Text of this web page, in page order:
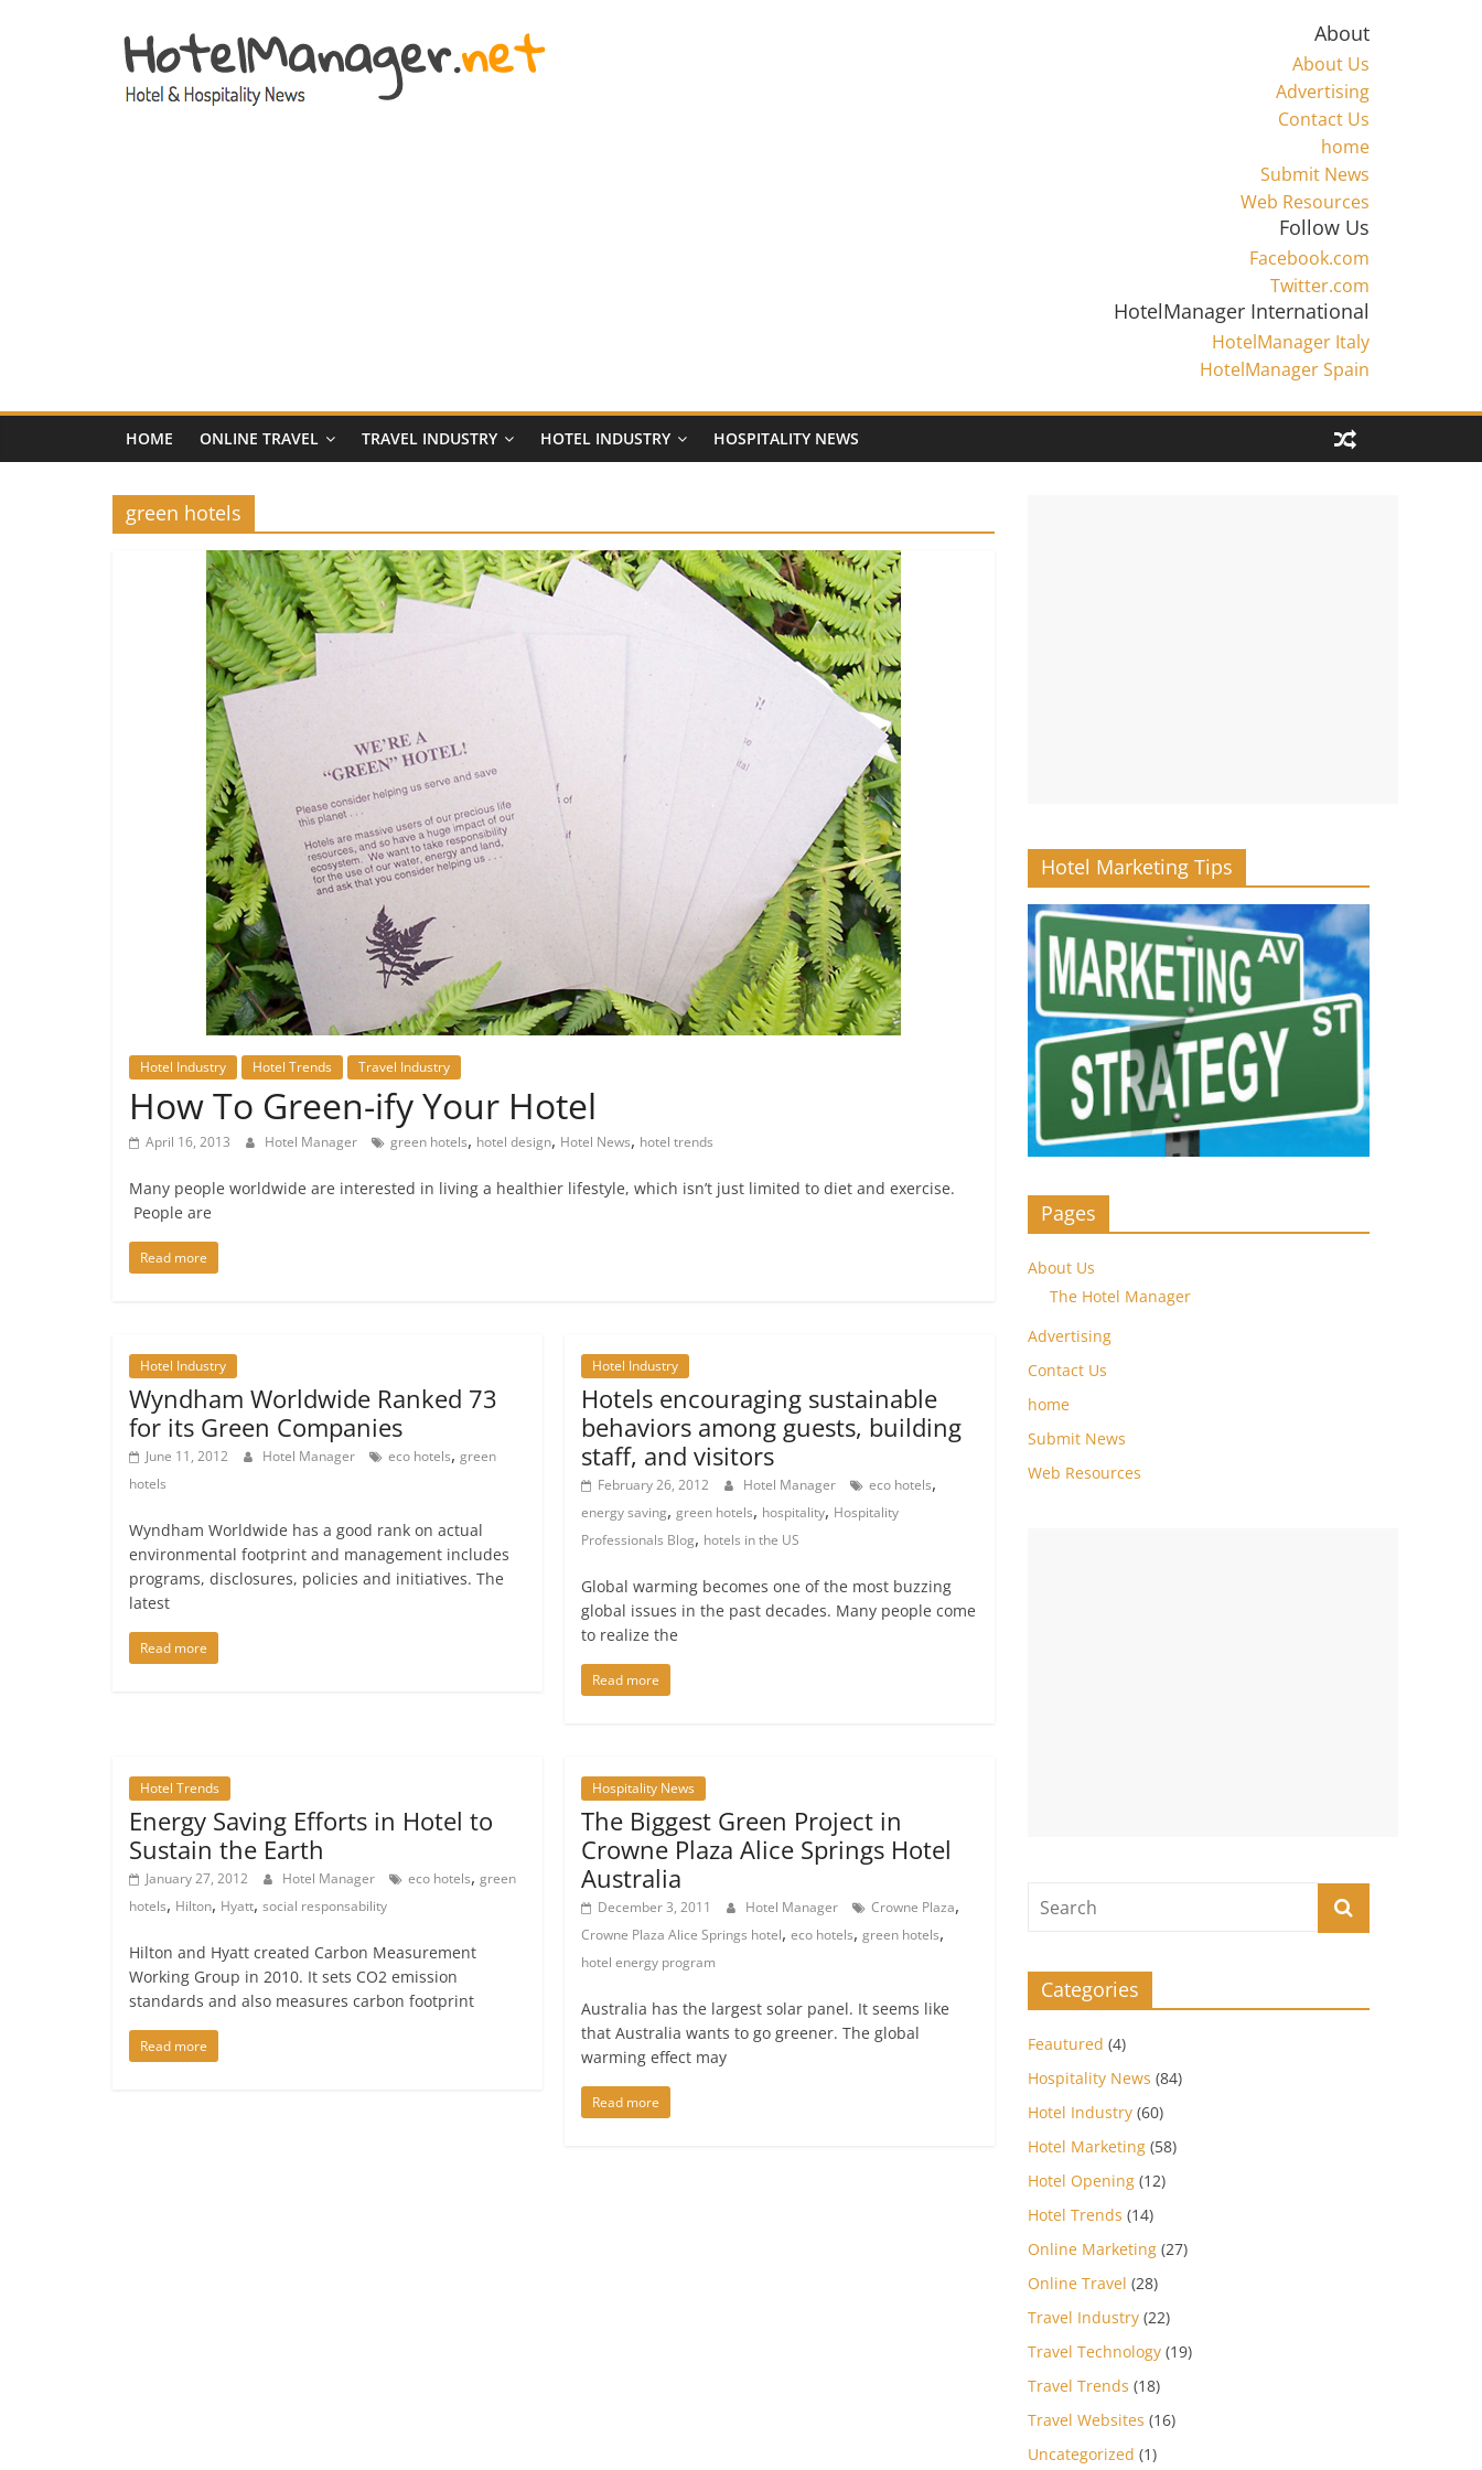
Hotel
and
Hotel
Marketing
About
About Us
Advertising
Contact Us
home
Submit News
Web Resources
Follow Us
Facebook.com
Twitter.com
HotelManager International
HotelManager Italy
HotelManager Spain
HOME ONLINE TRAVEL TRAVEL INDUSTRY HOTEL INDUSTRY HOSPITALITY NEWS
green hotels
Hotel Industry Hotel Trends Travel Industry
How To Green-ify Your Hotel
April 16, 2013 Hotel Manager green hotels, hotel design, Hotel News, hotel trends
Many people worldwide are interested in living a healthier lifestyle, which isn’t just limited to diet and exercise.
People are
Read more
Hotel Industry
Wyndham Worldwide Ranked 73
for its Green Companies
June 11, 2012 Hotel Manager eco hotels, green
hotels
Wyndham Worldwide has a good rank on actual
environmental footprint and management includes
programs, disclosures, policies and initiatives. The
latest
Read more
Hotel Industry
Hotels encouraging sustainable
behaviors among guests, building
staff, and visitors
February 26, 2012 Hotel Manager eco hotels,
energy saving,green hotels, hospitality, Hospitality
Professionals Blog, hotels in the US
Global warming becomes one of the most buzzing
global issues in the past decades. Many people come
to realize the
Read more
Hotel Trends
Energy Saving Efforts in Hotel to
Sustain the Earth
January 27, 2012 Hotel Manager eco hotels, green
hotels, Hilton, Hyatt, social responsability
Hilton and Hyatt created Carbon Measurement
Working Group in 2010. It sets CO2 emission
standards and also measures carbon footprint
Read more
Hospitality News
The Biggest Green Project in
Crowne Plaza Alice Springs Hotel
Australia
December 3, 2011 Hotel Manager Crowne Plaza,
Crowne Plaza Alice Springs hotel,eco hotels,green hotels,
hotel energy program
Australia has the largest solar panel. It seems like
that Australia wants to go greener. The global
warming effect may
Read more
Hotel Marketing Tips
Pages
About Us
The Hotel Manager
Advertising
Contact Us
home
Submit News
Web Resources
Categories
Feautured (4)
Hospitality News (84)
Hotel Industry (60)
Hotel Marketing (58)
Hotel Opening (12)
Hotel Trends (14)
Online Marketing (27)
Online Travel (28)
Travel Industry (22)
Travel Technology (19)
Travel Trends (18)
Travel Websites (16)
Uncategorized (1)